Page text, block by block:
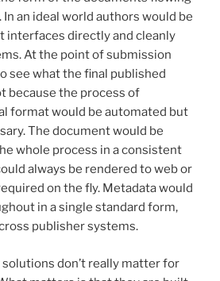
an ideal world authors would be
interfaces directly and cleanly
At the point of submission
see what the final published
because the process of
format would be automated but
The document would be
whole process in a consistent
always be rendered to web or
on the fly. Metadata would
in a single standard form,
publisher systems.
don’t really matter for